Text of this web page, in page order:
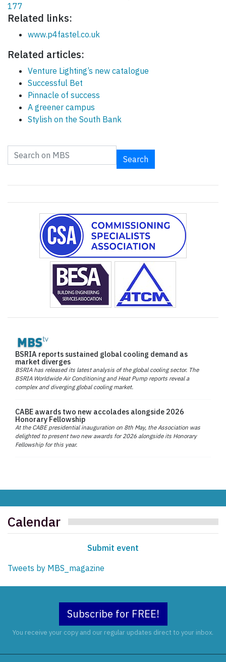
177
Related links:
www.p4fastel.co.uk
Related articles:
Venture Lighting’s new catalogue
Successful Bet
Pinnacle of success
A greener campus
Stylish on the South Bank
Search
BSRIA reports sustained global cooling demand as
market diverges
BSRIA has released its latest analysis of the global cooling sector. The
BSRIA Worldwide Air Conditioning and Heat Pump reports reveal a
complex and diverging global cooling market.
CABE awards two new accolades alongside 2026
Honorary Fellowship
At the CABE presidential inauguration on 8th May, the Association was
delighted to present two new awards for 2026 alongside its Honorary
Fellowship for this year.
Calendar
Submit event
Tweets by MBS_magazine
Subscribe for FREE!
You receive your copy and our regular updates direct to your inbox.